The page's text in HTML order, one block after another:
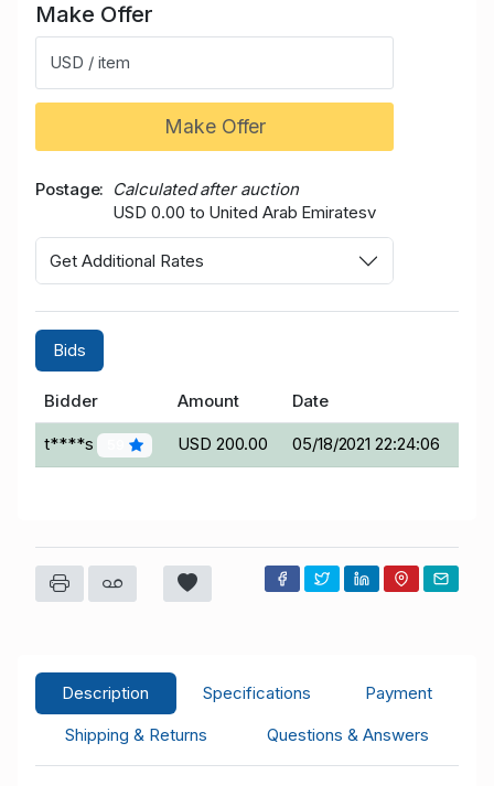
Make Offer
USD / item
Make Offer
Postage
Calculated after auction
USD 0.00 to United Arab Emiratesv
Get Additional Rates
Bids
Bidder Amount Date
t****s USD 200.00 05/18/2021 22:24:06
Description Specifications
Payment
Shipping & Returns
Questions & Answers